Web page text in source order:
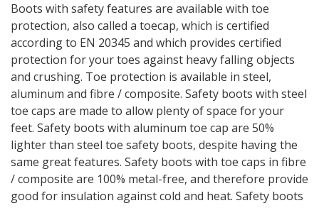
Boots with safety features are available with toe
protection, also called a toecap, which is certified
according to EN 20345 and which provides certified
protection for your toes against heavy falling objects
and crushing. Toe protection is available in steel,
aluminum and fibre / composite. Safety boots with steel
toe caps are made to allow plenty of space for your
feet. Safety boots with aluminum toe cap are 50%
lighter than steel toe safety boots, despite having the
same great features. Safety boots with toe caps in fibre
/ composite are 100% metal-free, and therefore provide
good for insulation against cold and heat. Safety boots